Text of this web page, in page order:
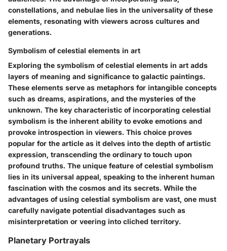
constellations, and nebulae lies in the universality of these
elements, resonating with viewers across cultures and
generations.
Symbolism of celestial elements in art
Exploring the symbolism of celestial elements in art adds
layers of meaning and significance to galactic paintings.
These elements serve as metaphors for intangible concepts
such as dreams, aspirations, and the mysteries of the
unknown. The key characteristic of incorporating celestial
symbolism is the inherent ability to evoke emotions and
provoke introspection in viewers. This choice proves
popular for the article as it delves into the depth of artistic
expression, transcending the ordinary to touch upon
profound truths. The unique feature of celestial symbolism
lies in its universal appeal, speaking to the inherent human
fascination with the cosmos and its secrets. While the
advantages of using celestial symbolism are vast, one must
carefully navigate potential disadvantages such as
misinterpretation or veering into cliched territory.
Planetary Portrayals